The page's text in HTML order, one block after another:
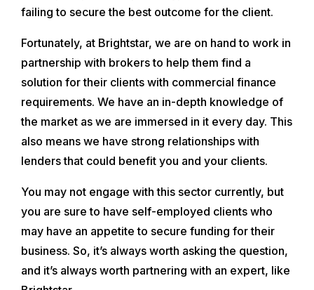
failing to secure the best outcome for the client.
Fortunately, at Brightstar, we are on hand to work in
partnership with brokers to help them find a
solution for their clients with commercial finance
requirements. We have an in-depth knowledge of
the market as we are immersed in it every day. This
also means we have strong relationships with
lenders that could benefit you and your clients.
You may not engage with this sector currently, but
you are sure to have self-employed clients who
may have an appetite to secure funding for their
business. So, it’s always worth asking the question,
and it’s always worth partnering with an expert, like